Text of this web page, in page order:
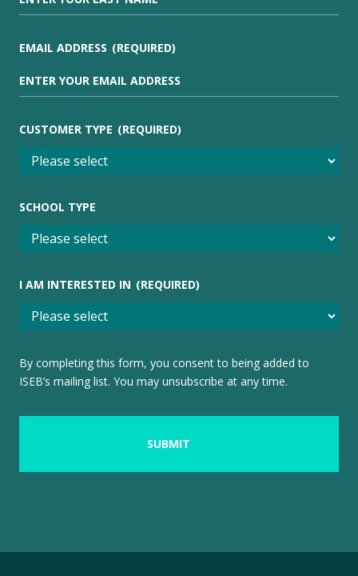
EMAIL ADDRESS (REQUIRED)
CUSTOMER TYPE (REQUIRED)
SCHOOL TYPE
I AM INTERESTED IN (REQUIRED)
By completing this form, you consent to being added to
ISEB’s mailing list. You may unsubscribe at any time.